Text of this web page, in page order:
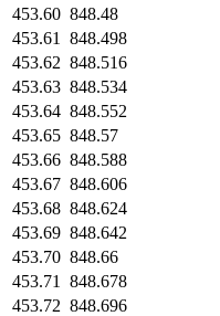
453.60 848.48
453.61
848.498
453.62 848.516
453.63 848.534
453.64 848.552
453.65 848.57
453.66 848.588
453.67 848.606
453.68 848.624
453.69 848.642
453.70 848.66
453.71
848.678
453.72 848.696